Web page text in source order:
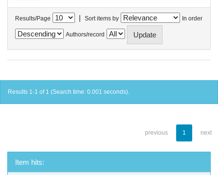
Results/Page | Sort items by In order
Authors/record
Results 1-1 of 1 (Search time: 0.001 seconds).
previous 1 next
Item hits: